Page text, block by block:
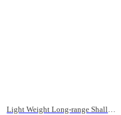
Light Weight Long-range Shallow Line Cup Water Droplet Wheel